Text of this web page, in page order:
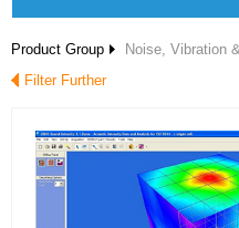
Product Group
Noise, Vibration
Filter Further